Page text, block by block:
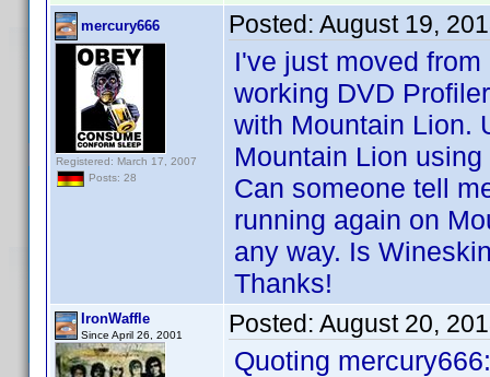
mercury666
Registered: March 17, 2007
Posts: 28
Posted: August 19,
I've just moved
working DVD
with Mountain Lion.
Mountain Lion
Can someone tell
running again on
any way. Is
Thanks!
IronWaffle
Since April 26, 2001 Posted: August 20,
Quoting mercury666: